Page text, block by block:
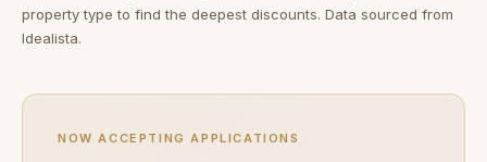
property type to find the deepest discounts. Data sourced from
Idealista.
NOW ACCEPTING APPLICATIONS